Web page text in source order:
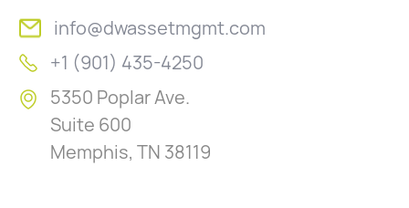
info@dwassetmgmt.com
+1 (901) 435-4250
5350 Poplar Ave.
Suite 600
Memphis, TN 38119